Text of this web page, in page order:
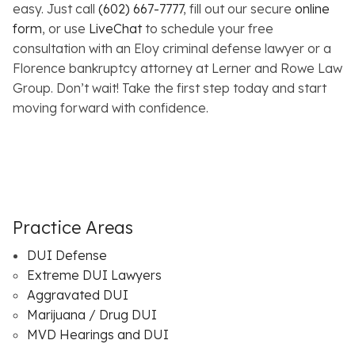
easy. Just call (602) 667-7777, fill out our secure online
form, or use LiveChatto schedule your free
consultation with an Eloy criminal defense lawyer or a
Florence bankruptcy attorney at Lerner and Rowe Law
Group. Don’t wait! Take the first step today and start
moving forward with confidence.
Practice Areas
DUI Defense
Extreme DUI Lawyers
Aggravated DUI
Marijuana / Drug DUI
MVD Hearings and DUI